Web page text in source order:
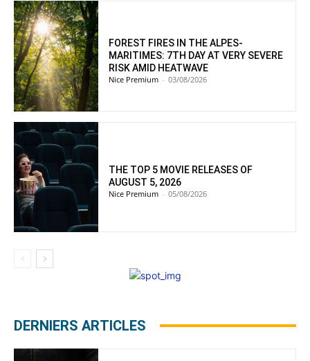
FOREST FIRES IN THE ALPES-
MARITIMES: 7TH DAY AT VERY SEVERE
RISK AMID HEATWAVE
Nice Premium - 03/08/2026
THE TOP 5 MOVIE RELEASES OF
AUGUST 5, 2026
Nice Premium - 05/08/2026
DERNIERS ARTICLES